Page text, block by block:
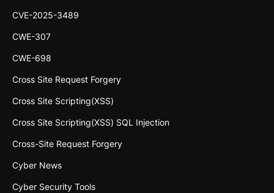
CVE-2025-3489
CWE-307
CWE-698
Cross Site Request Forgery
Cross Site Scripting(XSS)
Cross Site Scripting(XSS) SQL Injection
Cross-Site Request Forgery
Cyber News
Cyber Security Tools